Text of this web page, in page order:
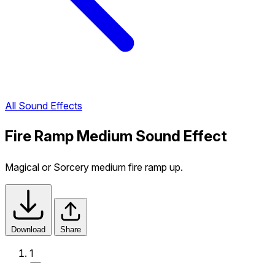
All Sound Effects
Fire Ramp Medium Sound Effect
Magical or Sorcery medium fire ramp up.
Download Share
1